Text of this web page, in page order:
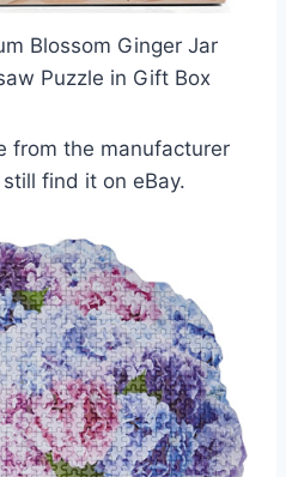
Blossom Ginger Jar
Puzzle in Gift Box
from the manufacturer
find it on eBay.